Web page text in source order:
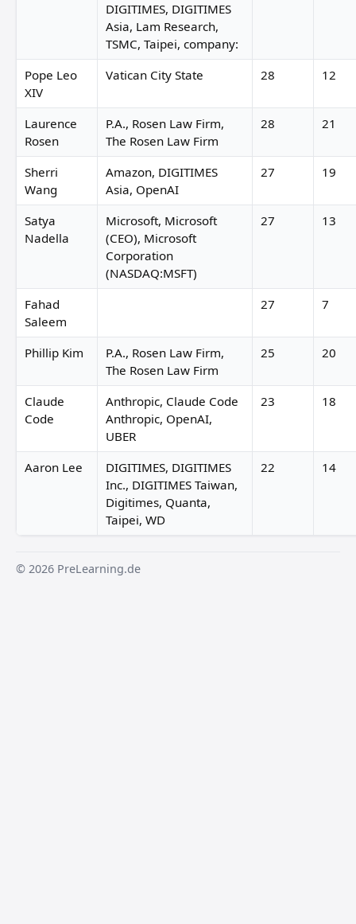
DIGITIMES, DIGITIMES
Asia, Lam Research,
TSMC, Taipei, company:
Pope Leo
XIV
Vatican City State 28 12
Laurence
Rosen
P.A., Rosen Law Firm,
The Rosen Law Firm
28 21
Sherri
Wang
Amazon, DIGITIMES
Asia, OpenAI
27 19
Satya
Nadella
Microsoft, Microsoft
(CEO), Microsoft
Corporation
(NASDAQ:MSFT)
27 13
Fahad
Saleem
27 7
Phillip Kim
P.A., Rosen Law Firm,
The Rosen Law Firm
25 20
Claude
Code
Anthropic, Claude Code
Anthropic, OpenAI,
UBER
23 18
Aaron Lee
DIGITIMES, DIGITIMES
Inc., DIGITIMES Taiwan,
Digitimes, Quanta,
Taipei, WD
22 14
© 2026 PreLearning.de